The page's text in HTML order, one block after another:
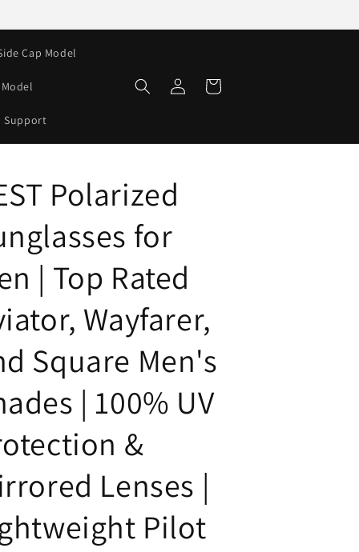
Cap Model
Support
Log
in
Cart
Polarized
for
| Top Rated
Wayfarer,
Square Men's
| 100% UV
&
Lenses |
Pilot